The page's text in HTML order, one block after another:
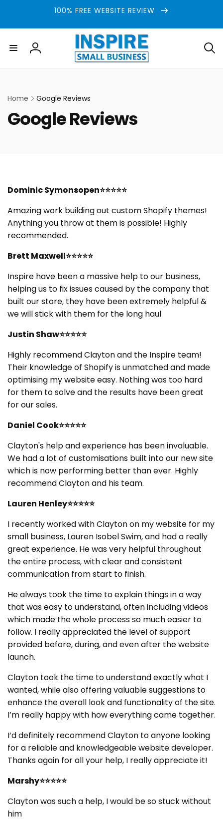
100% FREE WEBSITE REVIEW
Log
Home Google Reviews
C
e
c
t
i
o
n
:
Google Reviews
Dominic Symonsopen⭐⭐⭐⭐⭐
Amazing work building out custom Shopify themes!
Anything you throw at them is possible! Highly
recommended.
Brett Maxwell⭐⭐⭐⭐⭐
Inspire have been a massive help to our business,
helping us to fix issues caused by the company that
built our store, they have been extremely helpful &
we will stick with them for the long haul
Justin Shaw⭐⭐⭐⭐⭐
Highly recommend Clayton and the Inspire team!
Their knowledge of Shopify is unmatched and made
optimising my website easy. Nothing was too hard
for them to solve and the results have been great
for our sales.
Daniel Cook⭐⭐⭐⭐⭐
Clayton's help and experience has been invaluable.
We had a lot of customisations built into our new site
which is now performing better than ever. Highly
recommend Clayton and his team.
Lauren Henley⭐⭐⭐⭐⭐
I recently worked with Clayton on my website for my
small business, Lauren Isobel Swim, and had a really
great experience. He was very helpful throughout
the entire process, with clear and consistent
communication from start to finish.
He always took the time to explain things in a way
that was easy to understand, often including videos
which made the whole process so much easier to
follow. I really appreciated the level of support
provided before, during, and even after the website
launch.
Clayton took the time to understand exactly what I
wanted, while also offering valuable suggestions to
enhance the overall look and functionality of the site.
I’m really happy with how everything came together.
I’d definitely recommend Clayton to anyone looking
for a reliable and knowledgeable website developer.
Thanks again for all your help, I really appreciate it!
Marshy⭐⭐⭐⭐⭐
Clayton was such a help, I would be so stuck without
him